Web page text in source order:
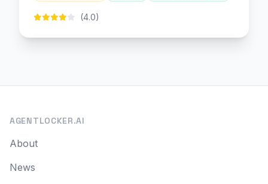
(4.0)
AGENTLOCKER.AI
About
News